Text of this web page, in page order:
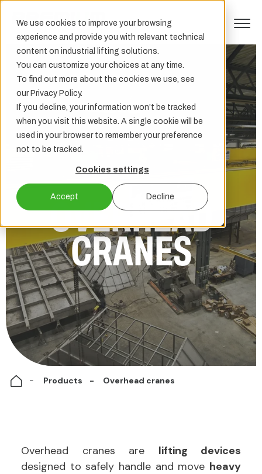
We use cookies to improve your browsing
experience and provide you with relevant technical
content on industrial lifting solutions.
You can customize your choices at any time.
To find out more about the cookies we use, see
our Privacy Policy.
If you decline, your information won’t be tracked
when you visit this website. A single cookie will be
used in your browser to remember your preference
not to be tracked.
Cookies settings
Accept Decline
OVERHEAD
CRANES
Products Overhead cranes
Overhead cranes are lifting devices
designed to safely handle and move heavy